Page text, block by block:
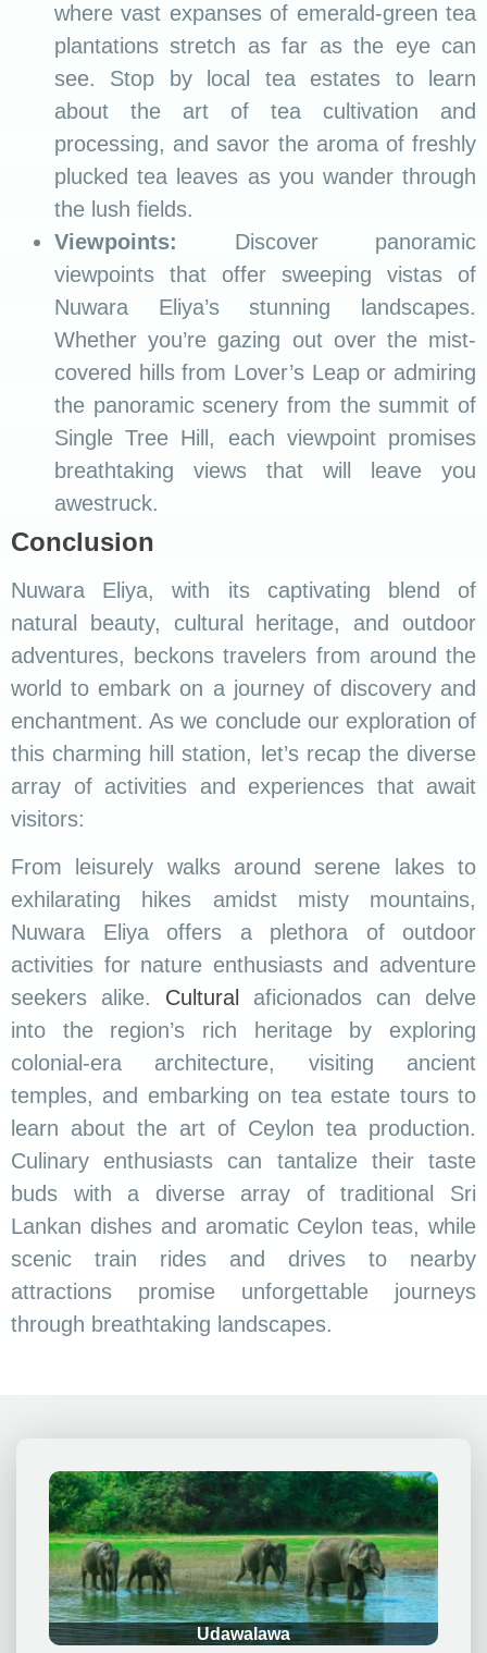
where vast expanses of emerald-green tea
plantations stretch as far as the eye can
see. Stop by local tea estates to learn
about the art of tea cultivation and
processing, and savor the aroma of freshly
plucked tea leaves as you wander through
the lush fields.
Viewpoints: Discover panoramic
viewpoints that offer sweeping vistas of
Nuwara Eliya’s stunning landscapes.
Whether you’re gazing out over the mist-
covered hills from Lover’s Leap or admiring
the panoramic scenery from the summit of
Single Tree Hill, each viewpoint promises
breathtaking views that will leave you
awestruck.
Conclusion
Nuwara Eliya, with its captivating blend of
natural beauty, cultural heritage, and outdoor
adventures, beckons travelers from around the
world to embark on a journey of discovery and
enchantment. As we conclude our exploration of
this charming hill station, let’s recap the diverse
array of activities and experiences that await
visitors:
From leisurely walks around serene lakes to
exhilarating hikes amidst misty mountains,
Nuwara Eliya offers a plethora of outdoor
activities for nature enthusiasts and adventure
seekers alike. Cultural
aficionados can delve
into the region’s rich heritage by exploring
colonial-era architecture, visiting ancient
temples, and embarking on tea estate tours to
learn about the art of Ceylon tea production.
Culinary enthusiasts can tantalize their taste
buds with a diverse array of traditional Sri
Lankan dishes and aromatic Ceylon teas, while
scenic train rides and drives to nearby
attractions promise unforgettable journeys
through breathtaking landscapes.
.
Udawalawa